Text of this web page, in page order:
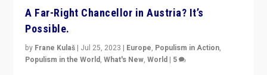
A Far-Right Chancellor in Austria? It’s
Possible.
by Frane Kulaš | Jul 25, 2023 | Europe, Populism in Action,
Populism in the World,What's New,World | 5